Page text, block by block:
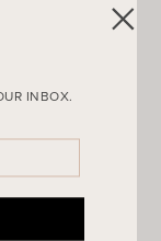
INBOX.